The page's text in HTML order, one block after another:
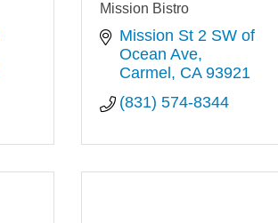
Mission Bistro
Mission St 2 SW of
Ocean Ave
Carmel
CA 93921
(831) 574-8344